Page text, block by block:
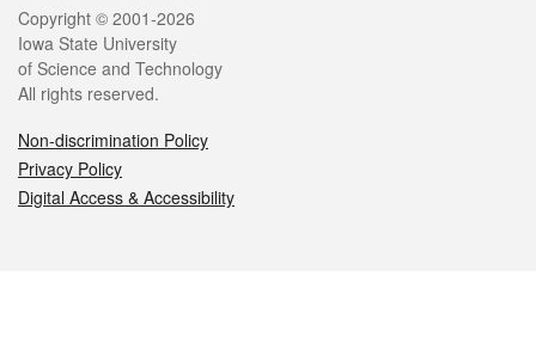
Legal
Copyright © 2001-2026
Iowa State University
of Science and Technology
All rights reserved.
Non-discrimination Policy
Privacy Policy
Digital Access & Accessibility